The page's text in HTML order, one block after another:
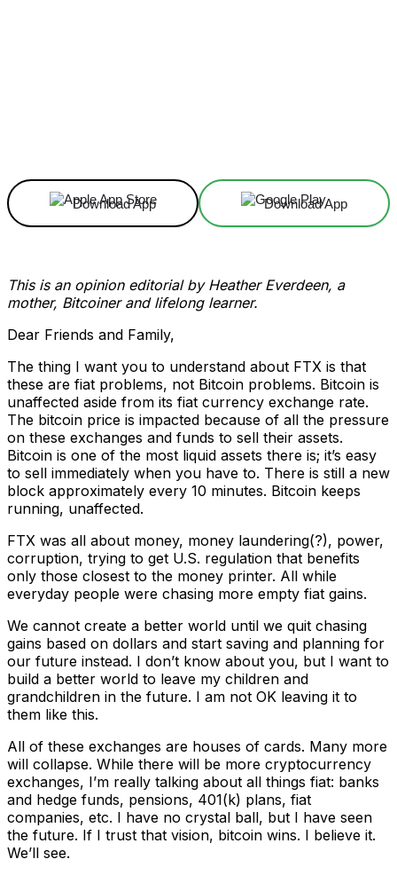
Download App Download App
This is an opinion editorial by Heather Everdeen, a
mother, Bitcoiner and lifelong learner.
Dear Friends and Family,
The thing I want you to understand about FTX is that
these are fiat problems, not Bitcoin problems. Bitcoin is
unaffected aside from its fiat currency exchange rate.
The bitcoin price is impacted because of all the pressure
on these exchanges and funds to sell their assets.
Bitcoin is one of the most liquid assets there is; it’s easy
to sell immediately when you have to. There is still a new
block approximately every 10 minutes. Bitcoin keeps
running, unaffected.
FTX was all about money, money laundering(?), power,
corruption, trying to get U.S. regulation that benefits
only those closest to the money printer. All while
everyday people were chasing more empty fiat gains.
We cannot create a better world until we quit chasing
gains based on dollars and start saving and planning for
our future instead. I don’t know about you, but I want to
build a better world to leave my children and
grandchildren in the future. I am not OK leaving it to
them like this.
All of these exchanges are houses of cards. Many more
will collapse. While there will be more cryptocurrency
exchanges, I’m really talking about all things fiat: banks
and hedge funds, pensions, 401(k) plans, fiat
companies, etc. I have no crystal ball, but I have seen
the future. If I trust that vision, bitcoin wins. I believe it.
We’ll see.